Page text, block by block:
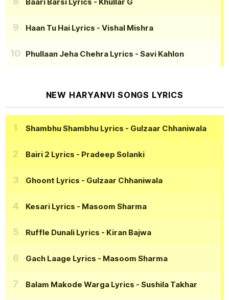
Haan Tu Hai Lyrics - Vishal Mishra
Phullaan Jeha Chehra Lyrics - Savi Kahlon
NEW HARYANVI SONGS LYRICS
Shambhu Shambhu Lyrics - Gulzaar Chhaniwala
Bairi 2 Lyrics - Pradeep Solanki
Ghoont Lyrics - Gulzaar Chhaniwala
Kesari Lyrics - Masoom Sharma
Ruffle Dunali Lyrics - Kiran Bajwa
Gach Laage Lyrics - Masoom Sharma
Balam Makode Warga Lyrics - Sushila Takhar